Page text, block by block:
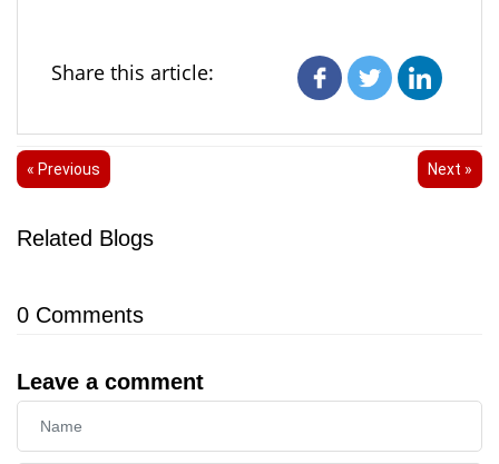
Share this article:
« Previous Next »
Related Blogs
0 Comments
Leave a comment